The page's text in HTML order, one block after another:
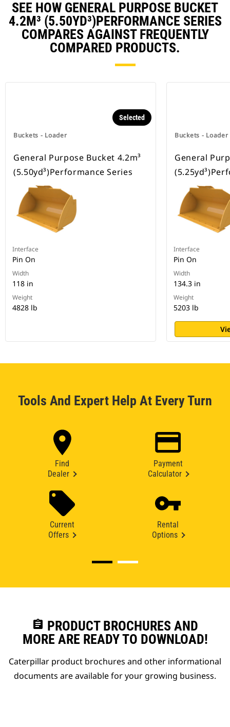
SEE HOW GENERAL PURPOSE BUCKET
4.2M³ (5.50YD³)PERFORMANCE SERIES
COMPARES AGAINST FREQUENTLY
COMPARED PRODUCTS.
Buckets - Loader
Selected
General Purpose Bucket 4.2m³
(5.50yd³)Performance Series
Interface
Pin On
Width
118 in
Weight
4828 lb
Buckets - Loader
General
Interface
Pin On
Width
134.3 in
Weight
5203 lb
Tools And Expert Help At Every Turn
Find
Dealer
Payment
Calculator
Current
Offers
Rental
Options
assignment PRODUCT BROCHURES AND
MORE ARE READY TO DOWNLOAD!
Caterpillar product brochures and other informational
documents are available for your growing business.